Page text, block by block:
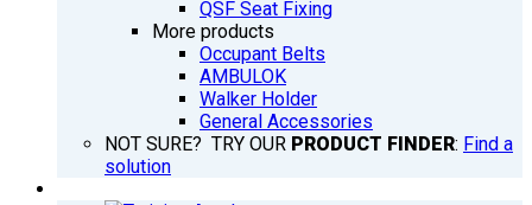
QSF Seat Fixing
More products
Occupant Belts
AMBULOK
Walker Holder
General Accessories
NOT SURE? TRY OUR PRODUCT FINDER: Find a
solution